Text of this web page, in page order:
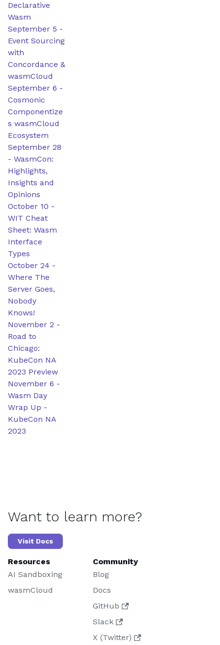
Declarative
Wasm
September 5 -
Event Sourcing
with
Concordance &
wasmCloud
September 6 -
Cosmonic
Componentize
s wasmCloud
Ecosystem
September 28
- WasmCon:
Highlights,
Insights and
Opinions
October 10 -
WIT Cheat
Sheet: Wasm
Interface
Types
October 24 -
Where The
Server Goes,
Nobody
Knows!
November 2 -
Road to
Chicago:
KubeCon NA
2023 Preview
November 6 -
Wasm Day
Wrap Up -
KubeCon NA
2023
Want to learn more?
Visit Docs
Resources
AI Sandboxing
wasmCloud
Community
Blog
Docs
GitHub
Slack
X (Twitter)